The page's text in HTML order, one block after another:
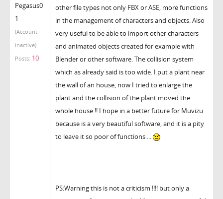
Pegasus0
1
(Account
inactive)
Posts: 10
other file types not only FBX or ASE, more functions
in the management of characters and objects. Also
very useful to be able to import other characters
and animated objects created for example with
Blender or other software. The collision system
which as already said is too wide. I put a plant near
the wall of an house, now I tried to enlarge the
plant and the collision of the plant moved the
whole house !! I hope in a better future for Muvizu
because is a very beautiful software, and it is a pity
to leave it so poor of functions ...
PS:Warning this is not a criticism !!!! but only a